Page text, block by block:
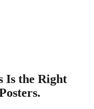
Is the Right